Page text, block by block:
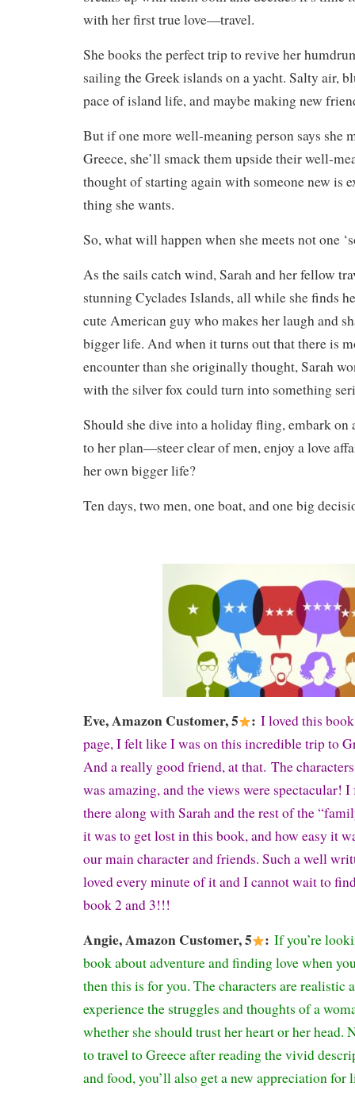
with her first true love—travel.
She books the perfect trip to revive her
sailing the Greek islands on a yacht. Salty air,
pace of island life, and maybe making new
But if one more well-meaning person says she
Greece, she’ll smack them upside their well-
thought of starting again with someone new is
thing she wants.
So, what will happen when she meets not one
As the sails catch wind, Sarah and her fellow
stunning Cyclades Islands, all while she finds
cute American guy who makes her laugh and
bigger life. And when it turns out that there is
encounter than she originally thought, Sarah
with the silver fox could turn into something
Should she dive into a holiday fling, embark
to her plan—steer clear of men, enjoy a love
her own bigger life?
Ten days, two men, one boat, and one big
Eve, Amazon Customer, 5 : I loved this
page, I felt like I was on this incredible trip to
And a really good friend, at that. The
was amazing, and the views were spectacular!
there along with Sarah and the rest of the
it was to get lost in this book, and how easy it
our main character and friends. Such a well
loved every minute of it and I cannot wait to
book 2 and 3!!!
Angie, Amazon Customer, 5 : If you’re
book about adventure and finding love when
then this is for you. The characters are realistic
experience the struggles and thoughts of a
whether she should trust her heart or her
to travel to Greece after reading the vivid
and food, you’ll also get a new appreciation